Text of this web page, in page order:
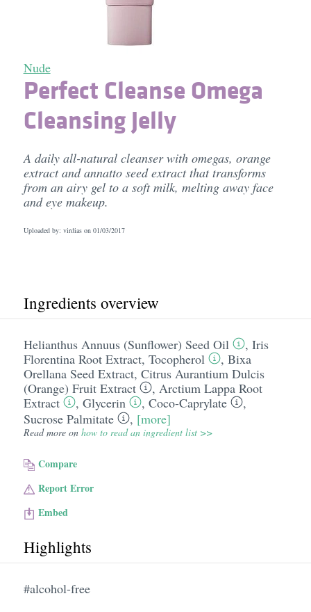
Nude
Perfect Cleanse Omega
Cleansing Jelly
A daily all-natural cleanser with omegas, orange
extract and annatto seed extract that transforms
from an airy gel to a soft milk, melting away face
and eye makeup.
Uploaded by: virdias on 01/03/2017
Ingredients overview
Helianthus Annuus (Sunflower) Seed Oil , Iris
Florentina Root Extract, Tocopherol , Bixa
Orellana Seed Extract, Citrus Aurantium Dulcis
(Orange) Fruit Extract
, Arctium Lappa Root
Extract
, Glycerin , Coco-Caprylate
,
Sucrose Palmitate
, [more]
Read more on how to read an ingredient list >>
Compare
Report Error
Embed
Highlights
#alcohol-free